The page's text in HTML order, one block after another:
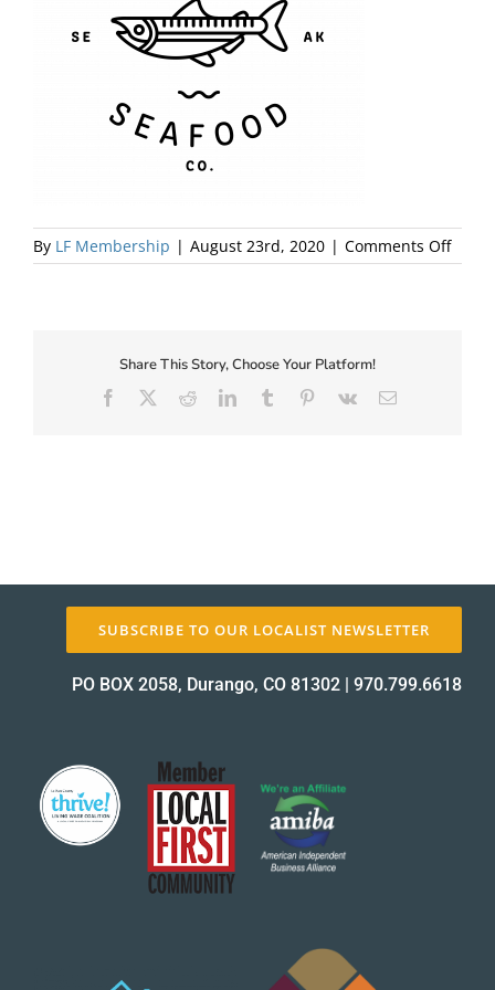
By LF Membership | August 23rd, 2020 | Comments Offon
Share This Story, Choose Your Platform!
Facebook RedditLinkedInTumblr Pinterest
Vk Email
SUBSCRIBE TO OUR LOCALIST NEWSLETTER
PO BOX 2058, Durango, CO 81302 | 970.799.6618